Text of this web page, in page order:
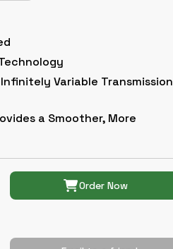
Variable Transmission
a Smoother, More
Order Now